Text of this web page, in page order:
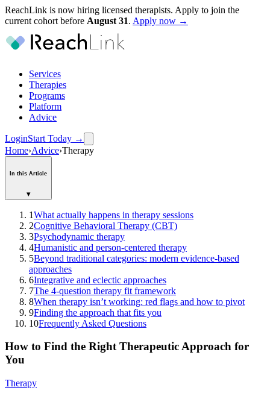
ReachLink is now hiring licensed therapists. Apply to join the
current cohort before August 31. Apply now →
Services
Therapies
Programs
Platform
Advice
LoginStart Today →
Home›Advice›Therapy
In this Article
▾
1What actually happens in therapy sessions
2Cognitive Behavioral Therapy (CBT)
3Psychodynamic therapy
4Humanistic and person-centered therapy
5Beyond traditional categories: modern evidence-based
approaches
6Integrative and eclectic approaches
7The 4-question therapy fit framework
8When therapy isn’t working: red flags and how to pivot
9Finding the approach that fits you
10Frequently Asked Questions
How to Find the Right Therapeutic Approach for
You
Therapy